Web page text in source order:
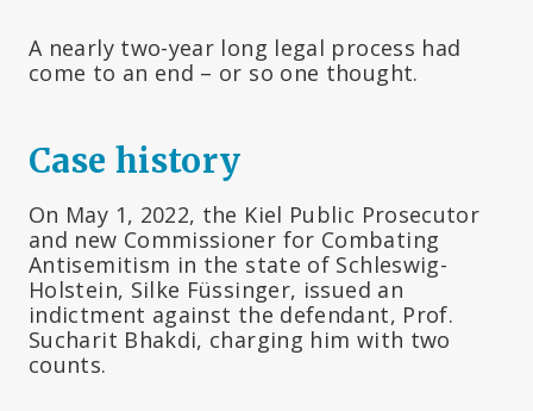
A nearly two-year long legal process had
come to an end – or so one thought.
Case history
On May 1, 2022, the Kiel Public Prosecutor
and new Commissioner for Combating
Antisemitism in the state of Schleswig-
Holstein, Silke Füssinger, issued an
indictment against the defendant, Prof.
Sucharit Bhakdi, charging him with two
counts.